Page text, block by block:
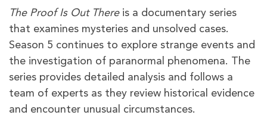
The Proof Is Out Thereis a documentary series
that examines mysteries and unsolved cases.
Season 5 continues to explore strange events and
the investigation of paranormal phenomena. The
series provides detailed analysis and follows a
team of experts as they review historical evidence
and encounter unusual circumstances.